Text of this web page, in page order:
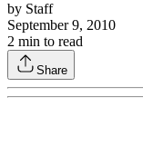
by Staff
September 9, 2010
2 min to read
Share